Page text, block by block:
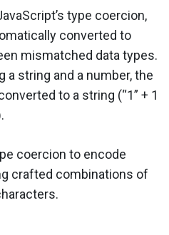
type coercion,
converted to
mismatched data types.
a string and a number, the
to a string (“1” + 1
coercion to encode
crafted combinations of